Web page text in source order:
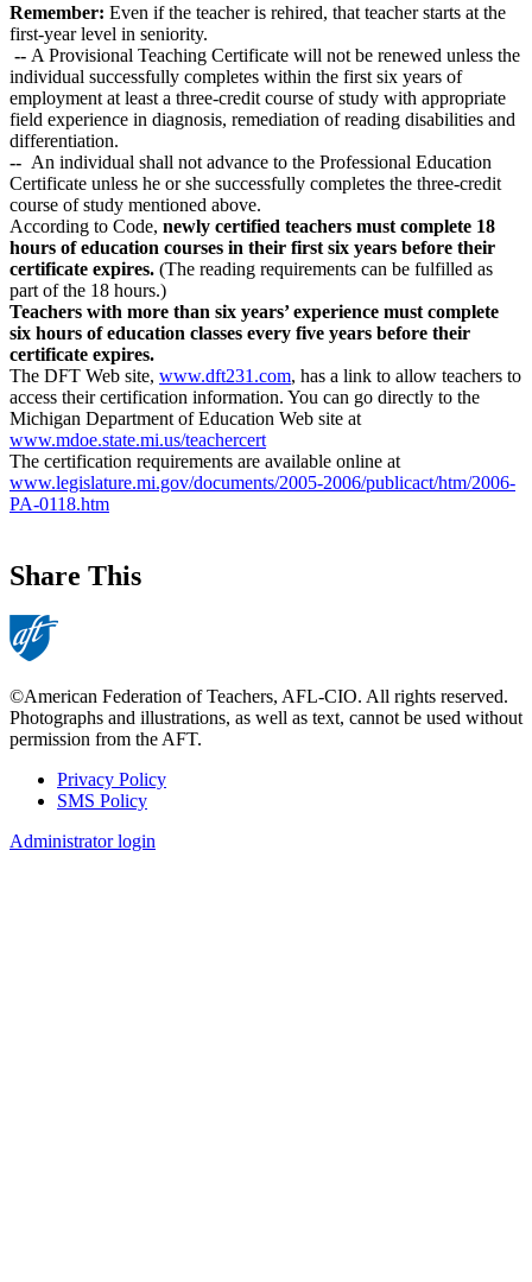
Remember: Even if the teacher is rehired, that teacher starts at the
first-year level in seniority.
-- A Provisional Teaching Certificate will not be renewed unless the
individual successfully completes within the first six years of
employment at least a three-credit course of study with appropriate
field experience in diagnosis, remediation of reading disabilities and
differentiation.
-- An individual shall not advance to the Professional Education
Certificate unless he or she successfully completes the three-credit
course of study mentioned above.
According to Code, newly certified teachers must complete 18
hours of education courses in their first six years before their
certificate expires. (The reading requirements can be fulfilled as
part of the 18 hours.)
Teachers with more than six years’ experience must complete
six hours of education classes every five years before their
certificate expires.
The DFT Web site, www.dft231.com, has a link to allow teachers to
access their certification information. You can go directly to the
Michigan Department of Education Web site at
www.mdoe.state.mi.us/teachercert
The certification requirements are available online at
www.legislature.mi.gov/documents/2005-2006/publicact/htm/2006-
PA-0118.htm
Share This
©American Federation of Teachers, AFL-CIO. All rights reserved.
Photographs and illustrations, as well as text, cannot be used without
permission from the AFT.
Footer
Privacy Policy
SMS Policy
Administrator login